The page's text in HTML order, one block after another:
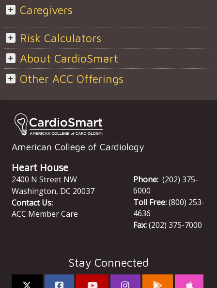
Caregivers
Risk Calculators
About CardioSmart
Other ACC Offerings
American College of Cardiology
Heart House
2400 N Street NW
Washington, DC 20037
Contact Us:
ACC Member Care
Phone: (202) 375-
6000
Toll Free:(800) 253-
4636
Fax:(202) 375-7000
Stay Connected